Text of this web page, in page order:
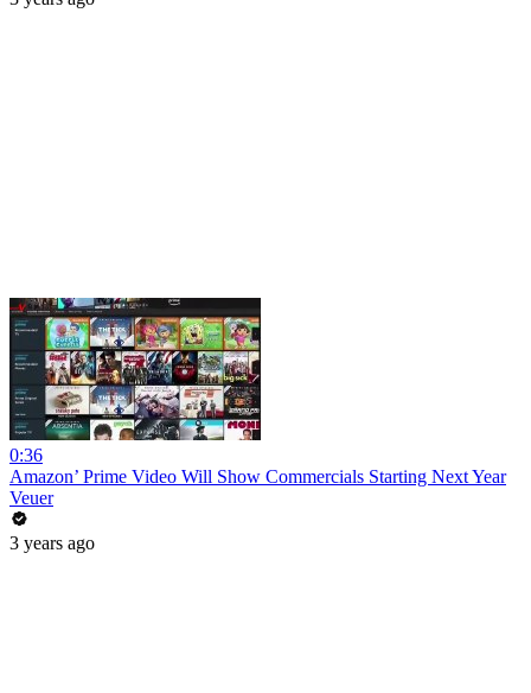
0:36
Amazon’ Prime Video Will Show Commercials Starting Next Year
Veuer
3 years ago